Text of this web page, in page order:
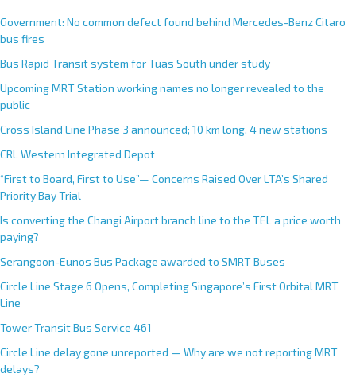
Government: No common defect found behind Mercedes-Benz Citaro
bus fires
Bus Rapid Transit system for Tuas South under study
Upcoming MRT Station working names no longer revealed to the
public
Cross Island Line Phase 3 announced; 10 km long, 4 new stations
CRL Western Integrated Depot
“First to Board, First to Use”— Concerns Raised Over LTA’s Shared
Priority Bay Trial
Is converting the Changi Airport branch line to the TEL a price worth
paying?
Serangoon-Eunos Bus Package awarded to SMRT Buses
Circle Line Stage 6 Opens, Completing Singapore’s First Orbital MRT
Line
Tower Transit Bus Service 461
Circle Line delay gone unreported — Why are we not reporting MRT
delays?